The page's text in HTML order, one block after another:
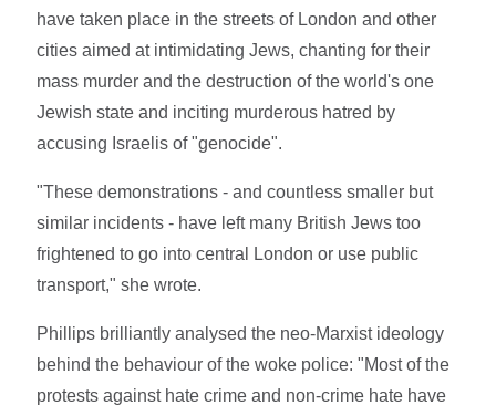
have taken place in the streets of London and other
cities aimed at intimidating Jews, chanting for their
mass murder and the destruction of the world's one
Jewish state and inciting murderous hatred by
accusing Israelis of "genocide".
"These demonstrations - and countless smaller but
similar incidents - have left many British Jews too
frightened to go into central London or use public
transport," she wrote.
Phillips brilliantly analysed the neo-Marxist ideology
behind the behaviour of the woke police: "Most of the
protests against hate crime and non-crime hate have